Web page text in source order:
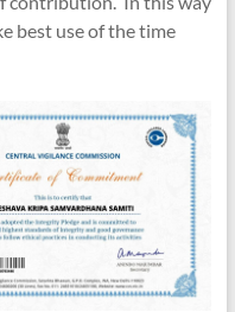
best use of the time